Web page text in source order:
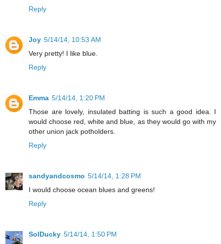
Reply
Joy 5/14/14, 10:53 AM
Very pretty! I like blue.
Reply
Emma 5/14/14, 1:20 PM
Those are lovely, insulated batting is such a good idea. I
would choose red, white and blue, as they would go with my
other union jack potholders.
Reply
sandyandcosmo 5/14/14, 1:28 PM
I would choose ocean blues and greens!
Reply
SolDucky 5/14/14, 1:50 PM